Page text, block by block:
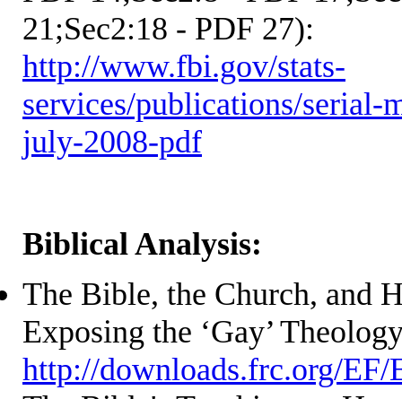
21;Sec2:18 - PDF 27):
http://www.fbi.gov/stats-
services/publications/serial-
july-2008-pdf
Biblical Analysis:
The Bible, the Church, and
Exposing the ‘Gay’
http://downloads.frc.org/EF/